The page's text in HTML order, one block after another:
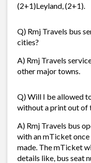
(2+1)Leyland, (2+1).
Q) Rmj Travels bus
cities?
A) Rmj Travels
other major towns.
Q) Will I be allowed
without a print out of
A) Rmj Travels bus
with an mTicket
made. The mTicket
details like, bus seat